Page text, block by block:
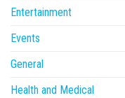
Entertainment
Events
General
Health and Medical